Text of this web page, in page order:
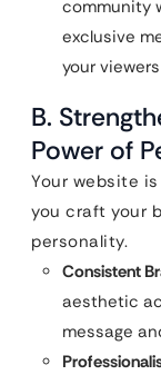
community
exclusive
your
B.
Power of
Your website
you craft your
personality.
Consistent
aesthetic
message